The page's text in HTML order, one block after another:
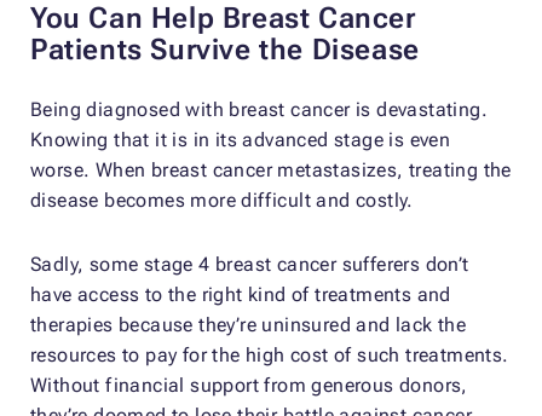
You Can Help Breast Cancer
Patients Survive the Disease
Being diagnosed with breast cancer is devastating.
Knowing that it is in its advanced stage is even
worse. When breast cancer metastasizes, treating the
disease becomes more difficult and costly.
Sadly, some stage 4 breast cancer sufferers don’t
have access to the right kind of treatments and
therapies because they’re uninsured and lack the
resources to pay for the high cost of such treatments.
Without financial support from generous donors,